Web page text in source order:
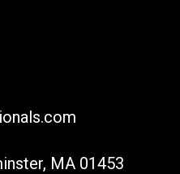
MA 01453